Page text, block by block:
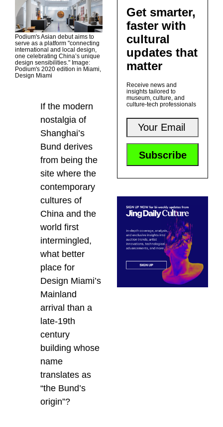
Podium's Asian debut aims to
serve as a platform "connecting
international and local design,
one celebrating China’s unique
design sensibilities." Image:
Podium's 2020 edition in Miami,
Design Miami
If the modern
nostalgia of
Shanghai’s
Bund derives
from being the
site where the
contemporary
cultures of
China and the
world first
intermingled,
what better
place for
Design Miami’s
Mainland
arrival than a
late-19th
century
building whose
name
translates as
“the Bund’s
origin”?
Get smarter,
faster with
cultural
updates that
matter
Receive news and
insights tailored to
museum, culture, and
culture-tech professionals